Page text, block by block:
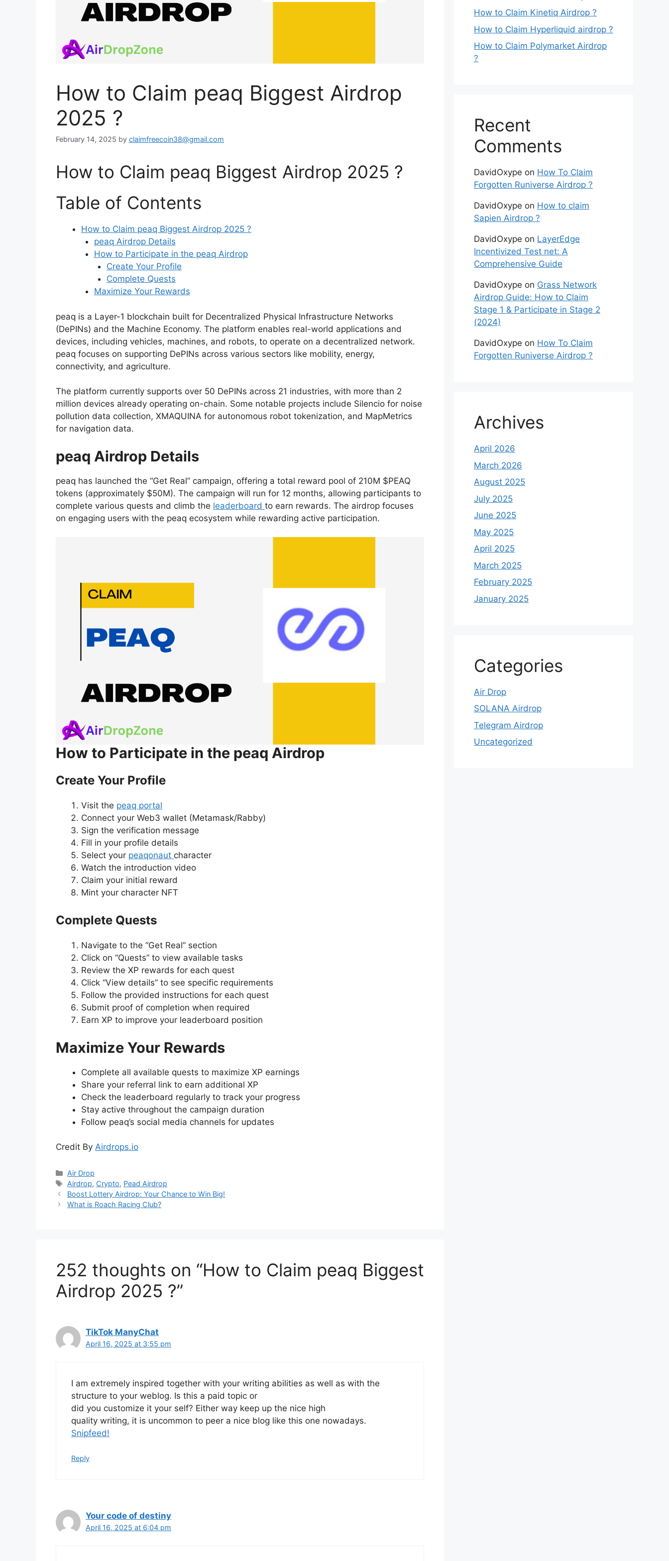
How to Claim peaq Biggest Airdrop
2025 ?
February 14, 2025 by claimfreecoin38@gmail.com
How to Claim peaq Biggest Airdrop 2025 ?
Table of Contents
How to Claim peaq Biggest Airdrop 2025 ?
peaq Airdrop Details
How to Participate in the peaq Airdrop
Create Your Profile
Complete Quests
Maximize Your Rewards
peaq is a Layer-1 blockchain built for Decentralized Physical Infrastructure Networks
(DePINs) and the Machine Economy. The platform enables real-world applications and
devices, including vehicles, machines, and robots, to operate on a decentralized network.
peaq focuses on supporting DePINs across various sectors like mobility, energy,
connectivity, and agriculture.
The platform currently supports over 50 DePINs across 21 industries, with more than 2
million devices already operating on-chain. Some notable projects include Silencio for noise
pollution data collection, XMAQUINA for autonomous robot tokenization, and MapMetrics
for navigation data.
peaq Airdrop Details
peaq has launched the “Get Real” campaign, offering a total reward pool of 210M $PEAQ
tokens (approximately $50M). The campaign will run for 12 months, allowing participants to
complete various quests and climb the leaderboard to earn rewards. The airdrop focuses
on engaging users with the peaq ecosystem while rewarding active participation.
How to Participate in the peaq Airdrop
Create Your Profile
Visit the peaq portal
Connect your Web3 wallet (Metamask/Rabby)
Sign the verification message
Fill in your profile details
Select your peaqonaut character
Watch the introduction video
Claim your initial reward
Mint your character NFT
Complete Quests
Navigate to the “Get Real” section
Click on “Quests” to view available tasks
Review the XP rewards for each quest
Click “View details” to see specific requirements
Follow the provided instructions for each quest
Submit proof of completion when required
Earn XP to improve your leaderboard position
Maximize Your Rewards
Complete all available quests to maximize XP earnings
Share your referral link to earn additional XP
Check the leaderboard regularly to track your progress
Stay active throughout the campaign duration
Follow peaq’s social media channels for updates
Credit By Airdrops.io
Categories
Air Drop
Tags
Airdrop, Crypto, Pead Airdrop
Boost Lottery Airdrop: Your Chance to Win Big!
What is Roach Racing Club?
252 thoughts on “How to Claim peaq Biggest
Airdrop 2025 ?”
TikTok ManyChat
April 16, 2025 at 3:55 pm
I am extremely inspired together with your writing abilities as well as with the
structure to your weblog. Is this a paid topic or
did you customize it your self? Either way keep up the nice high
quality writing, it is uncommon to peer a nice blog like this one nowadays.
Snipfeed!
Reply
Your code of destiny
April 16, 2025 at 6:04 pm
How to Claim Kinetiq Airdrop ?
How to Claim Hyperliquid airdrop ?
How to Claim Polymarket Airdrop
?
Recent
Comments
DavidOxype on How To Claim
Forgotten Runiverse Airdrop ?
DavidOxype on How to claim
Sapien Airdrop ?
DavidOxype on LayerEdge
Incentivized Test net: A
Comprehensive Guide
DavidOxype on Grass Network
Airdrop Guide: How to Claim
Stage 1 & Participate in Stage 2
(2024)
DavidOxype on How To Claim
Forgotten Runiverse Airdrop ?
Archives
April 2026
March 2026
August 2025
July 2025
June 2025
May 2025
April 2025
March 2025
February 2025
January 2025
Categories
Air Drop
SOLANA Airdrop
Telegram Airdrop
Uncategorized